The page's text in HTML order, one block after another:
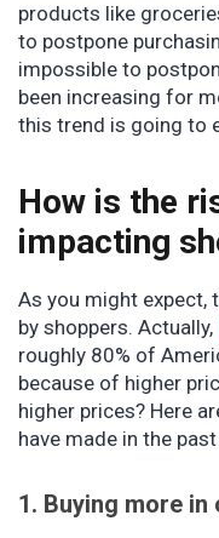
products like
to postpone
impossible to
been increasing for
this trend is going to
How is the
impacting
As you might expect,
by shoppers. Actually,
roughly 80% of
because of higher
higher prices? Here
have made in the
1. Buying more in